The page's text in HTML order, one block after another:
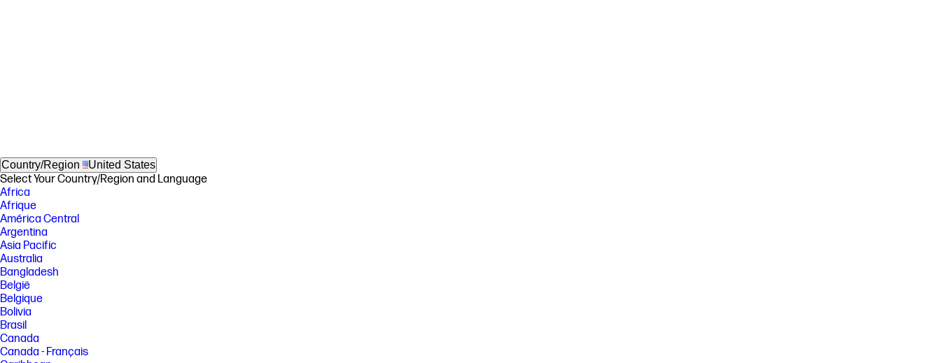
Country/Region United States
Select Your Country/Region and Language
Africa
Afrique
América Central
Argentina
Asia Pacific
Australia
Bangladesh
België
Belgique
Bolivia
Brasil
Canada
Canada - Français